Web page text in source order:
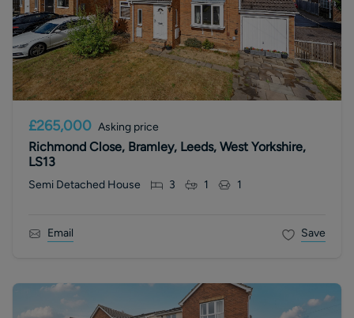
£265,000 Asking price
Richmond Close, Bramley, Leeds, West Yorkshire,
LS13
Semi Detached House 3 1 1
Email Save